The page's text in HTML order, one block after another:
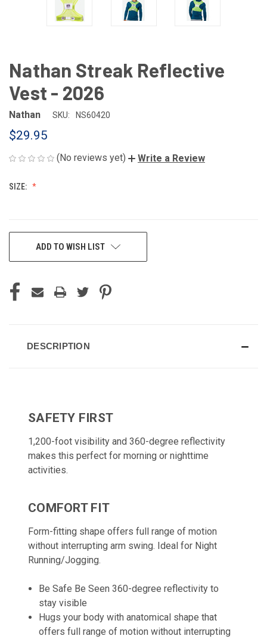
Nathan Streak Reflective
Vest - 2026
Nathan SKU: NS60420
$29.95
(No reviews yet) Write a Review
SIZE:
ADD TO WISH LIST
DESCRIPTION
SAFETY FIRST
1,200-foot visibility and 360-degree reflectivity
makes this perfect for morning or nighttime
activities.
COMFORT FIT
Form-fitting shape offers full range of motion
without interrupting arm swing. Ideal for Night
Running/Jogging.
Be Safe Be Seen 360-degree reflectivity to
stay visible
Hugs your body with anatomical shape that
offers full range of motion without interrupting